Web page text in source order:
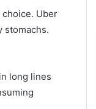
choice. Uber
stomachs.
long lines